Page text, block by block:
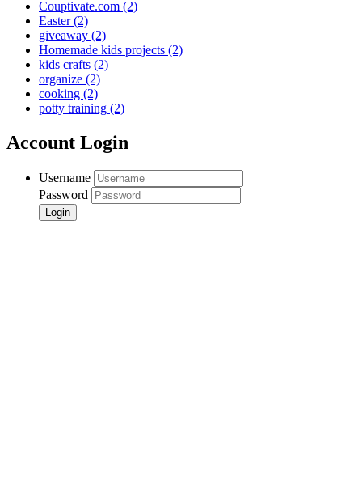
Couptivate.com (2)
Easter(2)
giveaway (2)
Homemade kids projects (2)
kids crafts (2)
organize (2)
cooking (2)
potty training (2)
Account Login
Username
Password